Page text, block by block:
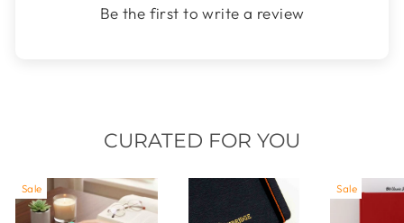
Be the first to write a review
CURATED FOR YOU
Sale Sale